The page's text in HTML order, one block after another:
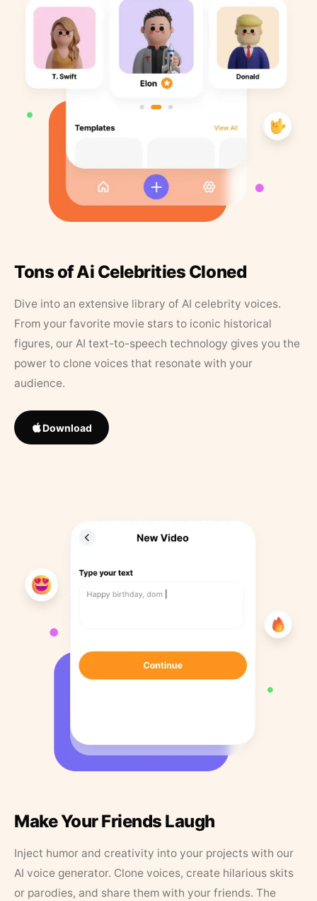
Tons of Ai Celebrities Cloned
Dive into an extensive library of AI celebrity voices.
From your favorite movie stars to iconic historical
figures, our AI text-to-speech technology gives you the
power to clone voices that resonate with your
audience.
Download
Make Your Friends Laugh
Inject humor and creativity into your projects with our
AI voice generator. Clone voices, create hilarious skits
or parodies, and share them with your friends. The